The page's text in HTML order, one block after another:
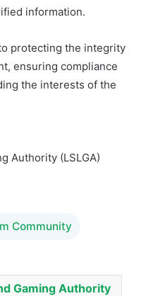
information.
protecting the integrity
ensuring compliance
the interests of the
Authority (LSLGA)
Community
Gaming Authority